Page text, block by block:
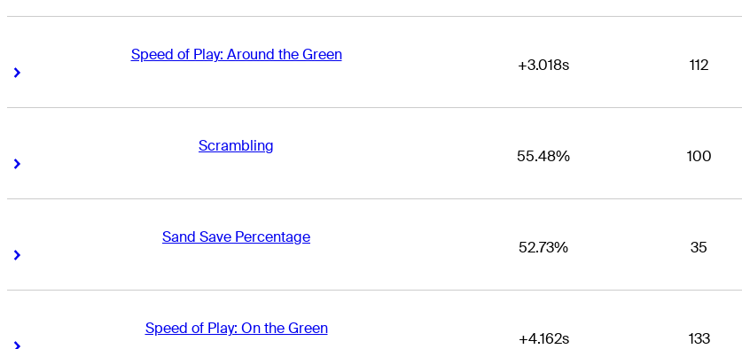
Speed of Play: Around the Green
Right Arrow
+3.018s 112
Scrambling
Right Arrow
55.48% 100
Sand Save Percentage
Right Arrow
52.73% 35
Speed of Play: On the Green
+4.162s 133